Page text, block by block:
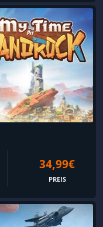
34,99€
PREIS